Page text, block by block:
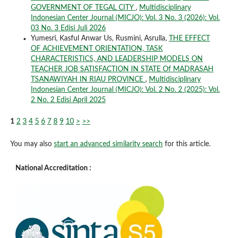
GOVERNMENT OF TEGAL CITY , Multidisciplinary
Indonesian Center Journal (MICJO): Vol. 3 No. 3 (2026): Vol.
03 No. 3 Edisi Juli 2026
Yumesri, Kasful Anwar Us, Rusmini, Asrulla,
THE EFFECT
OF ACHIEVEMENT ORIENTATION, TASK
CHARACTERISTICS, AND LEADERSHIP MODELS ON
TEACHER JOB SATISFACTION IN STATE Of MADRASAH
TSANAWIYAH IN RIAU PROVINCE , Multidisciplinary
Indonesian Center Journal (MICJO): Vol. 2 No. 2 (2025): Vol.
2 No. 2 Edisi April 2025
1 2 3 4 5 6 7 8 9 10 > >>
You may also start an advanced similarity search for this article.
National Accreditation :